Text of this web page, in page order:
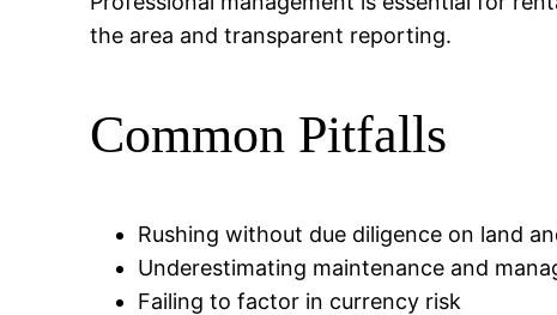
the area and transparent reporting.
Common Pitfalls
Rushing without due diligence on land
Underestimating maintenance and
Failing to factor in currency risk